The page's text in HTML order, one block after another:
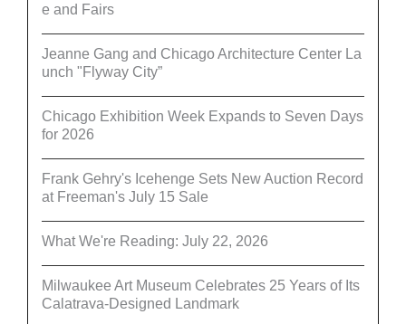
e and Fairs
Jeanne Gang and Chicago Architecture Center La
unch "Flyway City”
Chicago Exhibition Week Expands to Seven Days
for 2026
Frank Gehry's Icehenge Sets New Auction Record
at Freeman's July 15 Sale
What We're Reading: July 22, 2026
Milwaukee Art Museum Celebrates 25 Years of Its
Calatrava-Designed Landmark